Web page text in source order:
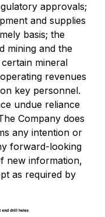
approvals;
and supplies
basis; the
mining and the
mineral
revenues
key personnel.
undue reliance
Company does
any intention or
forward-looking
new information,
as required by